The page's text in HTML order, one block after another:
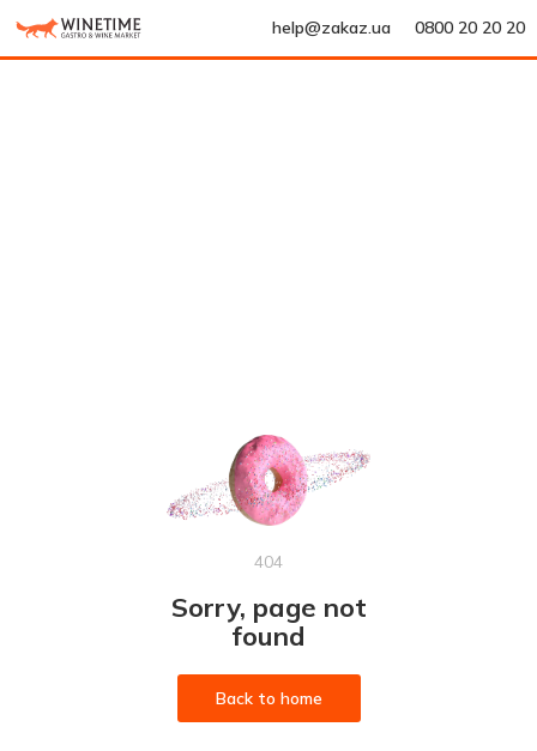
help@zakaz.ua 0800 20 20 20
404
Sorry, page not
found
Back to home